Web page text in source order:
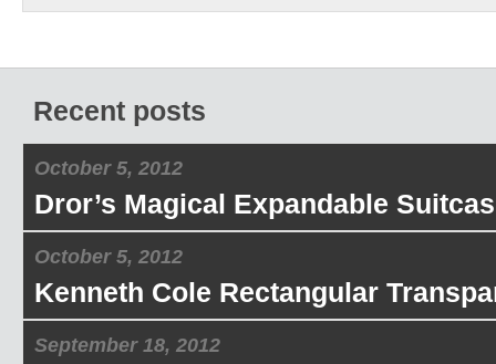
Recent posts
October 5, 2012
Dror’s Magical Expandable
October 5, 2012
Kenneth Cole Rectangular
September 18, 2012